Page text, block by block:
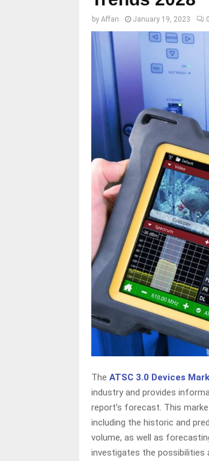
by Affan January 19, 2023 0
The ATSC 3.0 Devices
industry and provides
report’s forecast. This
including the historic and
volume, as well as
investigates the possibilities